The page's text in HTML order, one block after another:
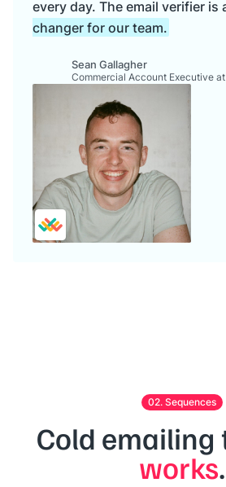
every day. The email verifier is
changer for our team.
Sean Gallagher
Commercial Account Executive
02. Sequences
Cold emailing
works.